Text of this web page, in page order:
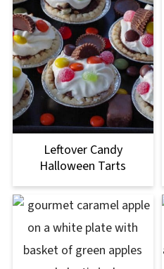
Leftover Candy
Halloween Tarts